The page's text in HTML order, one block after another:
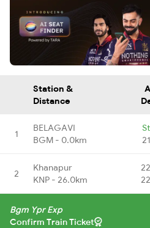
Station &
Distance
1
BELAGAVI
BGM - 0.0km
2
Khanapur
KNP - 26.0km
Bgm Ypr Exp
Confirm Train Ticket